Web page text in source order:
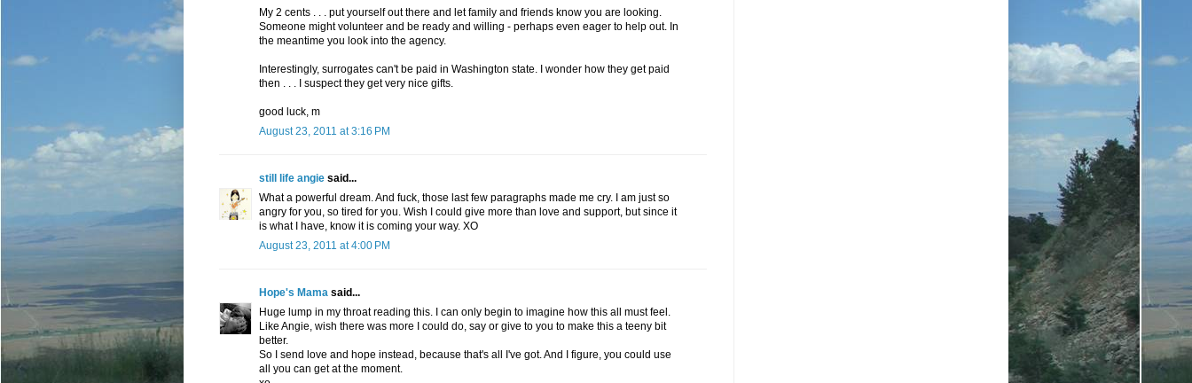
My 2 cents . . . put yourself out there and let family and friends know you are looking.
Someone might volunteer and be ready and willing - perhaps even eager to help out. In
the meantime you look into the agency.
Interestingly, surrogates can't be paid in Washington state. I wonder how they get paid
then . . . I suspect they get very nice gifts.
good luck, m
August 23, 2011 at 3:16 PM
still life angie said...
What a powerful dream. And fuck, those last few paragraphs made me cry. I am just so
angry for you, so tired for you. Wish I could give more than love and support, but since it
is what I have, know it is coming your way. XO
August 23, 2011 at 4:00 PM
Hope's Mama said...
Huge lump in my throat reading this. I can only begin to imagine how this all must feel.
Like Angie, wish there was more I could do, say or give to you to make this a teeny bit
better.
So I send love and hope instead, because that's all I've got. And I figure, you could use
all you can get at the moment.